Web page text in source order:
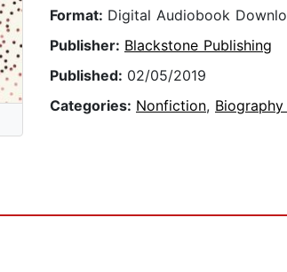
Format: Digital Audiobook
Publisher: Blackstone Publishing
Published: 02/05/2019
Categories: Nonfiction,